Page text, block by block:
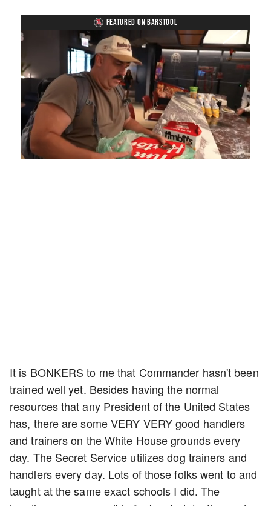
FEATURED ON BARSTOOL
Loaded:
4.75%
Playback
Rate
Captions
It is BONKERS to me that Commander hasn't been
trained well yet. Besides having the normal
resources that any President of the United States
has, there are some VERY VERY good handlers
and trainers on the White House grounds every
day. The Secret Service utilizes dog trainers and
handlers every day. Lots of those folks went to and
taught at the same exact schools I did. The